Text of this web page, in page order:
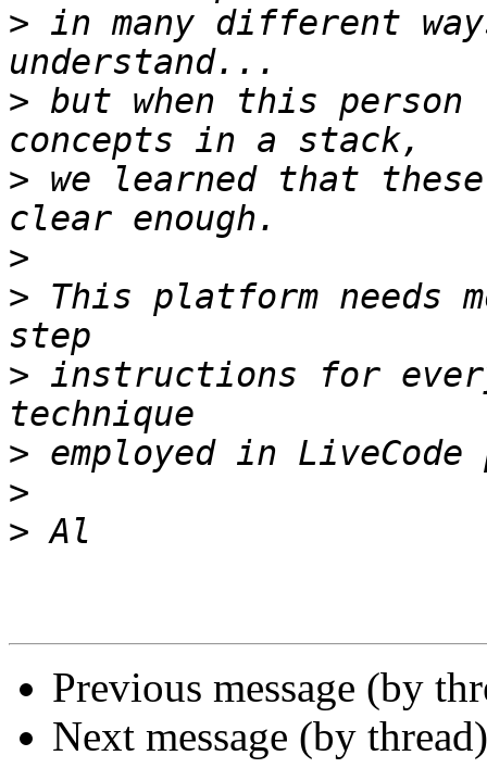
> in many different
> but when this
> we learned that
>
> This platform needs
> instructions for
>
>
>
Previous message (by
Next message (by